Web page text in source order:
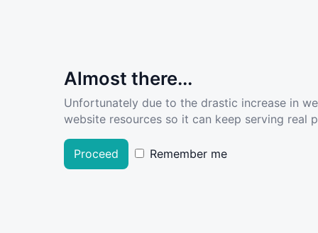
Almost there...
Unfortunately due to the drastic increase in
website resources so it can keep serving real
Proceed Remember me